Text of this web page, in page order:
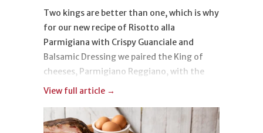
Two kings are better than one, which is why
for our new recipe of Risotto alla
Parmigiana with Crispy Guanciale and
Balsamic Dressing we paired the King of
cheeses, Parmigiano Reggiano, with the
King of rices, Carnaroli.
The origin of this dish, however, is not only
View full article →